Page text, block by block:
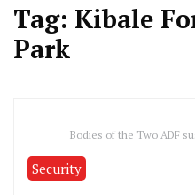
Tag: Kibale
Park
Bodies of the Two ADF
Security